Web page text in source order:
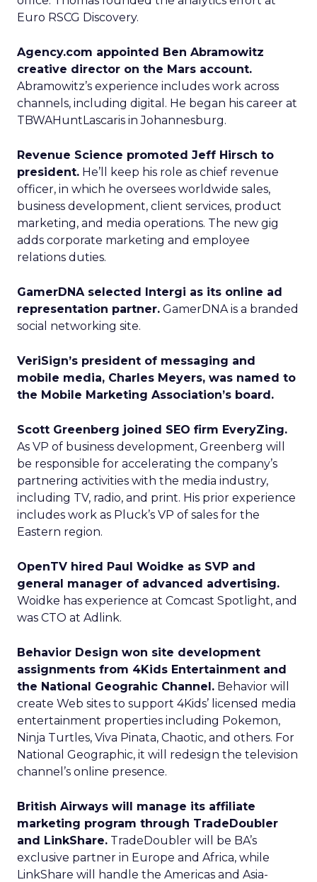
Euro RSCG Discovery.
Agency.com appointed Ben Abramowitz
creative director on the Mars account.
Abramowitz’s experience includes work across
channels, including digital. He began his career at
TBWAHuntLascaris in Johannesburg.
Revenue Science promoted Jeff Hirsch to
president. He’ll keep his role as chief revenue
officer, in which he oversees worldwide sales,
business development, client services, product
marketing, and media operations. The new gig
adds corporate marketing and employee
relations duties.
GamerDNA selected Intergi as its online ad
representation partner. GamerDNA is a branded
social networking site.
VeriSign’s president of messaging and
mobile media, Charles Meyers, was named to
the Mobile Marketing Association’s board.
Scott Greenberg joined SEO firm EveryZing.
As VP of business development, Greenberg will
be responsible for accelerating the company’s
partnering activities with the media industry,
including TV, radio, and print. His prior experience
includes work as Pluck’s VP of sales for the
Eastern region.
OpenTV hired Paul Woidke as SVP and
general manager of advanced advertising.
Woidke has experience at Comcast Spotlight, and
was CTO at Adlink.
Behavior Design won site development
assignments from 4Kids Entertainment and
the National Geograhic Channel. Behavior will
create Web sites to support 4Kids’ licensed media
entertainment properties including Pokemon,
Ninja Turtles, Viva Pinata, Chaotic, and others. For
National Geographic, it will redesign the television
channel’s online presence.
British Airways will manage its affiliate
marketing program through TradeDoubler
and LinkShare. TradeDoubler will be BA’s
exclusive partner in Europe and Africa, while
LinkShare will handle the Americas and Asia-